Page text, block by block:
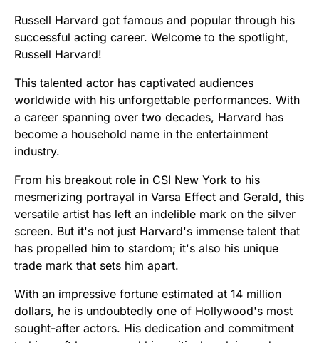
Russell Harvard got famous and popular through his
successful acting career. Welcome to the spotlight,
Russell Harvard!
This talented actor has captivated audiences
worldwide with his unforgettable performances. With
a career spanning over two decades, Harvard has
become a household name in the entertainment
industry.
From his breakout role in CSI New York to his
mesmerizing portrayal in Varsa Effect and Gerald, this
versatile artist has left an indelible mark on the silver
screen. But it's not just Harvard's immense talent that
has propelled him to stardom; it's also his unique
trade mark that sets him apart.
With an impressive fortune estimated at 14 million
dollars, he is undoubtedly one of Hollywood's most
sought-after actors. His dedication and commitment